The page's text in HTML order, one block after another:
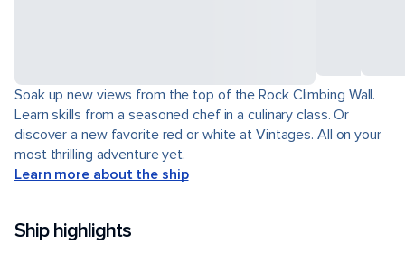
Soak up new views from the top of the Rock Climbing Wall.
Learn skills from a seasoned chef in a culinary class. Or
discover a new favorite red or white at Vintages. All on your
most thrilling adventure yet.
Learn more about the ship
Ship highlights